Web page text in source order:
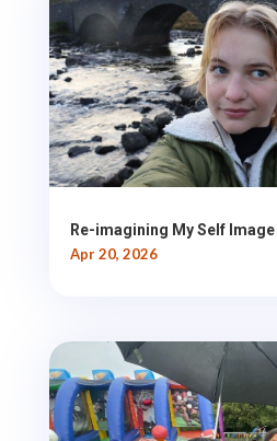
Re-imagining My Self
Apr 20, 2026